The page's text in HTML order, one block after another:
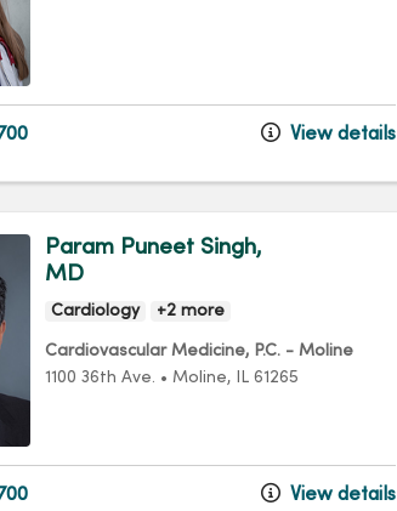
View details
Param Puneet Singh,
MD
Cardiology +2 more
Cardiovascular Medicine, P.C. - Moline
1100 36th Ave. • Moline, IL 61265
View details